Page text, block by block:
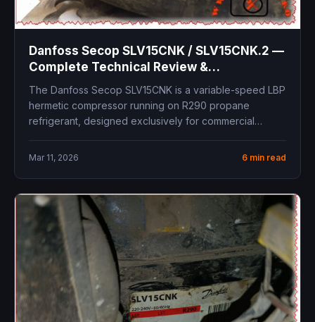
Danfoss Secop SLV15CNK / SLV15CNK.2 —
Complete Technical Review &
Replacement Guide
The Danfoss Secop SLV15CNK is a variable-speed LBP
hermetic compressor running on R290 propane
refrigerant, designed exclusively for commercial
Mar 11, 2026 6 min read